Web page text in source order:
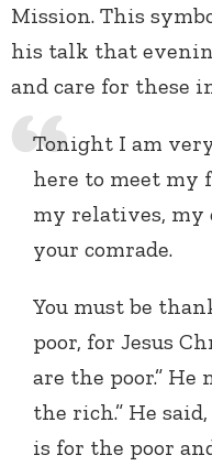
Mission. This
his talk that
and care for these
Tonight I am
here to meet my
my relatives, my
your comrade.
You must be
poor, for Jesus
are the poor.” He
the rich.” He
is for the poor